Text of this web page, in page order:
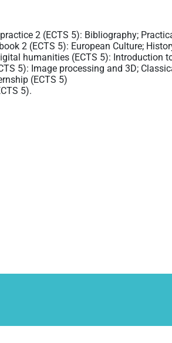
2 (ECTS 5): Bibliography;
2 (ECTS 5): European Culture;
humanities (ECTS 5): Introduction
5): Image processing and 3D;
(ECTS 5)
5).